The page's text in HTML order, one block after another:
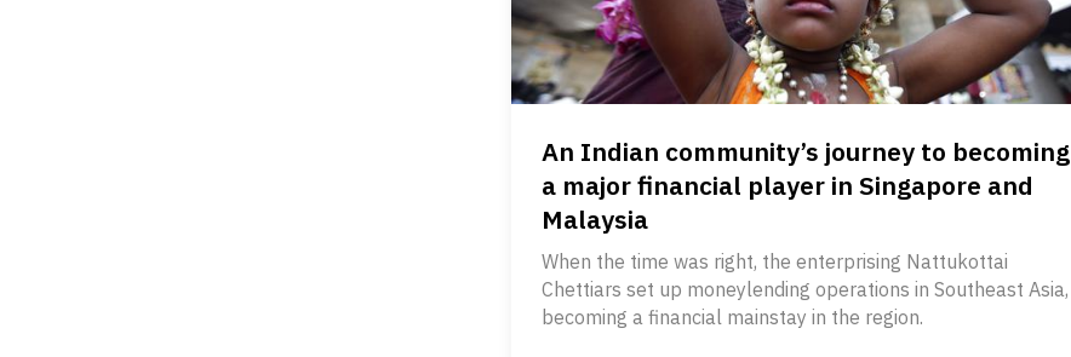
An Indian community’s journey to becoming
a major financial player in Singapore and
Malaysia
When the time was right, the enterprising Nattukottai
Chettiars set up moneylending operations in Southeast Asia,
becoming a financial mainstay in the region.